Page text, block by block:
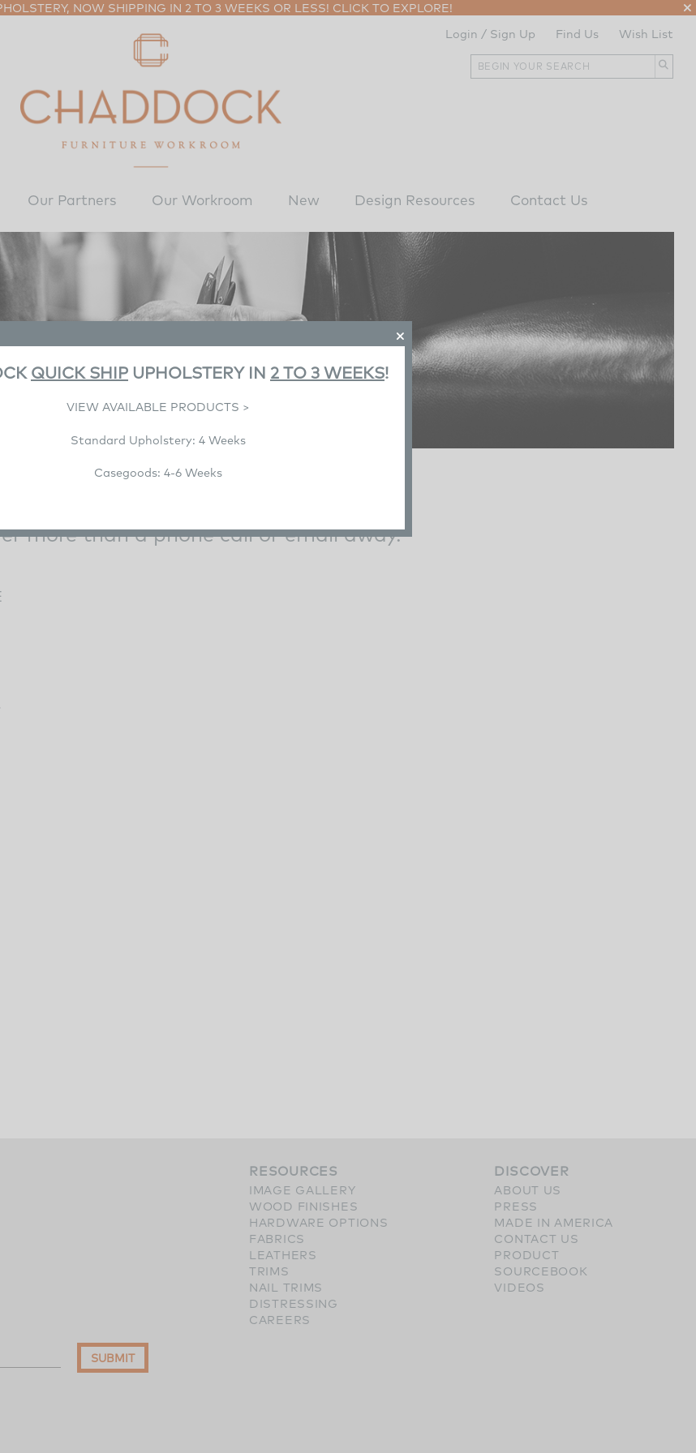
QUICK SHIP UPHOLSTERY IN 2 TO 3 WEEKS!
VIEW AVAILABLE PRODUCTS >
Standard Upholstery: 4 Weeks
Casegoods: 4-6 Weeks
NOW SHIPPING IN 2 TO 3 WEEKS OR LESS! CLICK TO EXPLORE!
Wish List
Find Us
Login / Sign Up
Our Partners Our Workroom New Design Resources Contact Us
more than a phone call or email away.
SUBMIT
RESOURCES
IMAGE GALLERY
WOOD FINISHES
HARDWARE OPTIONS
FABRICS
LEATHERS
TRIMS
NAIL TRIMS
DISTRESSING
CAREERS
DISCOVER
ABOUT US
PRESS
MADE IN AMERICA
CONTACT US
PRODUCT
SOURCEBOOK
VIDEOS